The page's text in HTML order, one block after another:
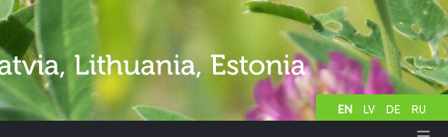
EN LV DE RU